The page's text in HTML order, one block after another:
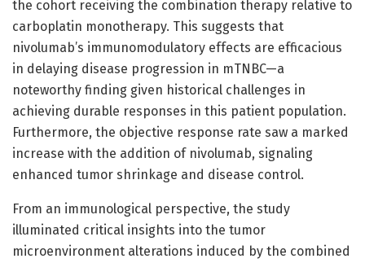
the cohort receiving the combination therapy relative to
carboplatin monotherapy. This suggests that
nivolumab’s immunomodulatory effects are efficacious
in delaying disease progression in mTNBC—a
noteworthy finding given historical challenges in
achieving durable responses in this patient population.
Furthermore, the objective response rate saw a marked
increase with the addition of nivolumab, signaling
enhanced tumor shrinkage and disease control.
From an immunological perspective, the study
illuminated critical insights into the tumor
microenvironment alterations induced by the combined